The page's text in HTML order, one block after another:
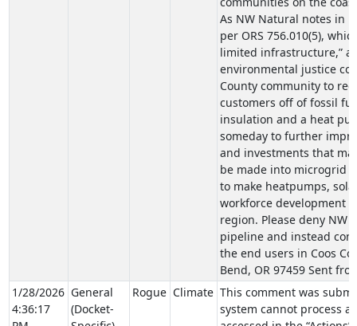
As NW Natural notes in
per ORS 756.010(5),
limited infrastructure,”
environmental justice
County community to
customers off of fossil
insulation and a heat
someday to further
and investments that
be made into microgrid
to make heatpumps,
workforce development
region. Please deny NW
pipeline and instead
the end users in Coos
Bend, OR 97459 Sent
1/28/2026
4:36:17
General
(Docket-
Rogue Climate This comment was
system cannot process